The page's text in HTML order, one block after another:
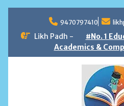
content
9470797410
Likh Padh -
#No. 1
Academics &